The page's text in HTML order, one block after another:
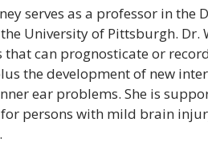
serves as a professor in
University of Pittsburgh.
that can prognosticate or
the development of new
ear problems. She is
persons with mild brain